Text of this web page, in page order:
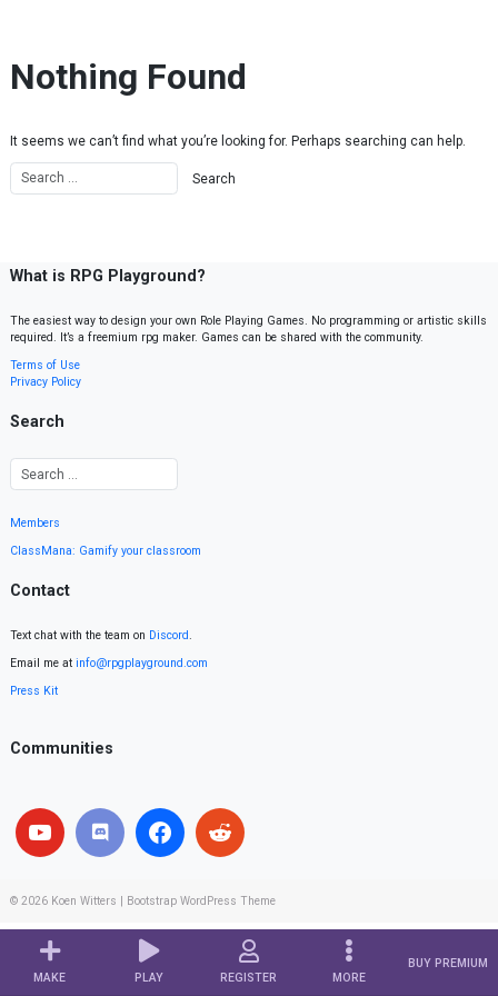
MAKE PLAY REGISTER MORE
BUY PREMIUM
Nothing Found
It seems we can’t find what you’re looking for. Perhaps searching can help.
What is RPG Playground?
The easiest way to design your own Role Playing Games. No programming or artistic skills
required. It’s a freemium rpg maker. Games can be shared with the community.
Terms of Use
Privacy Policy
Search
Members
ClassMana: Gamify your classroom
Contact
Text chat with the team on Discord.
Email me at info@rpgplayground.com
Press Kit
Communities
© 2026 Koen Witters Bootstrap WordPress Theme